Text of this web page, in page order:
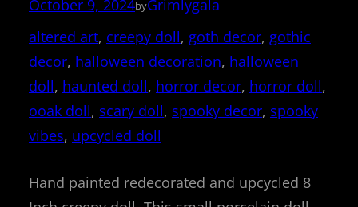
October 9, 2024byGrimlygala
altered art, creepy doll, goth decor, gothic
decor, halloween decoration, halloween
doll, haunted doll, horror decor, horror doll
ooak doll, scary doll, spooky decor, spooky
vibes, upcycled doll
Hand painted redecorated and upcycled 8